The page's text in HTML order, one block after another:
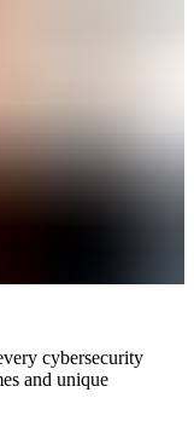
cybersecurity
and unique